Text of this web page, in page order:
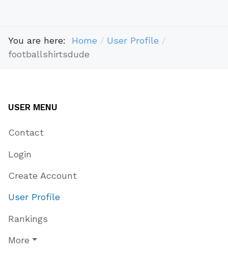
You are here: Home
User Profile
footballshirtsdude
USER MENU
Contact
Login
Create Account
User Profile
Rankings
More